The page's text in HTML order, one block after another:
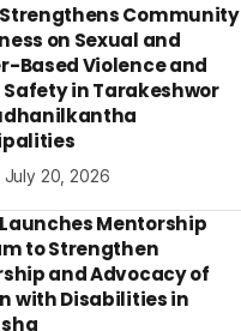
Strengthens Community
on Sexual and
Based Violence and
in Tarakeshwor
July 20, 2026
Launches Mentorship
to Strengthen
and Advocacy of
with Disabilities in